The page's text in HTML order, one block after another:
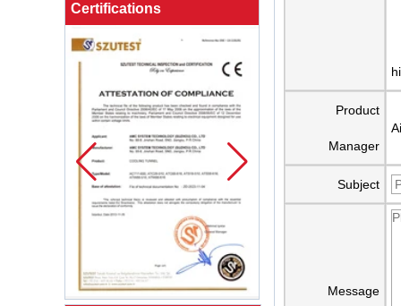
Certifications
Product
Manager
Subject
Message